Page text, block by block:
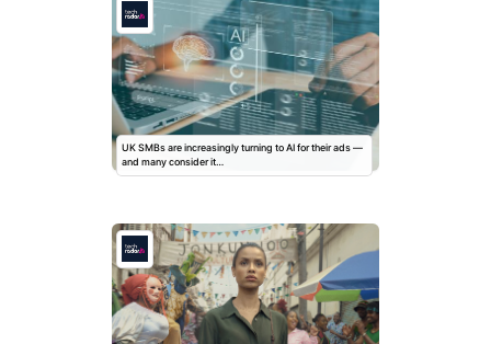
UK SMBs are increasingly turning to AI for their ads —
and many consider it…